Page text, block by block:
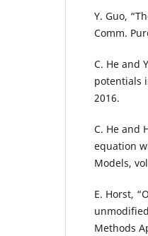
Y. Guo,
Comm.
C. He and
potentials
2016.
C. He and
equation
Models,
E. Horst,
Methods